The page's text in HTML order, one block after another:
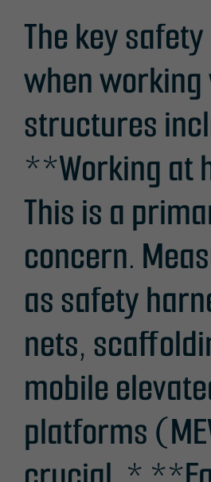
The key
when
structures
**Working at
This is a
concern.
as safety
nets,
mobile
platforms